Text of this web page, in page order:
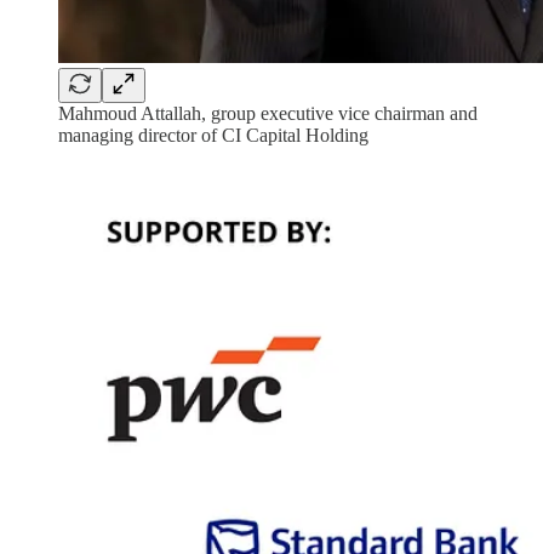
Mahmoud Attallah, group executive vice chairman and
managing director of CI Capital Holding